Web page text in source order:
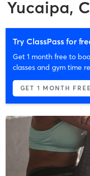
Yucaipa,
Try ClassPass for
Get 1 month free to
classes and gym time
GET 1 MONTH FREE